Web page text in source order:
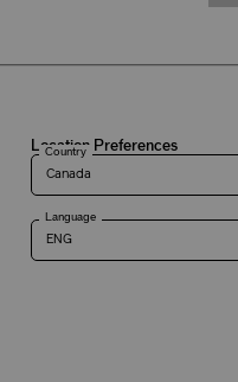
Location Preferences
Country
Language